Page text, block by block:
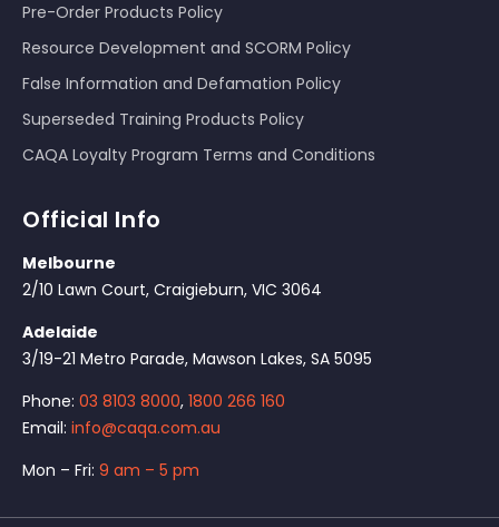
Pre-Order Products Policy
Resource Development and SCORM Policy
False Information and Defamation Policy
Superseded Training Products Policy
CAQA Loyalty Program Terms and Conditions
Official Info
Melbourne
2/10 Lawn Court, Craigieburn, VIC 3064
Adelaide
3/19-21 Metro Parade, Mawson Lakes, SA 5095
Phone: 03 8103 8000, 1800 266 160
Email: info@caqa.com.au
Mon – Fri: 9 am – 5 pm